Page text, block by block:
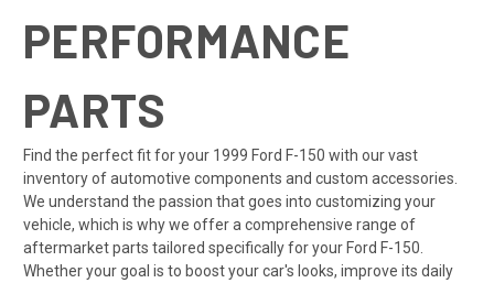
PERFORMANCE
PARTS
Find the perfect fit for your 1999 Ford F-150 with our vast
inventory of automotive components and custom accessories.
We understand the passion that goes into customizing your
vehicle, which is why we offer a comprehensive range of
aftermarket parts tailored specifically for your Ford F-150.
Whether your goal is to boost your car's looks, improve its daily